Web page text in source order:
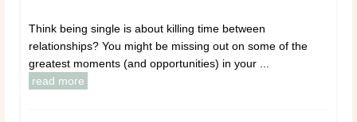
Think being single is about killing time between
relationships? You might be missing out on some of the
greatest moments (and opportunities) in your ...
read more